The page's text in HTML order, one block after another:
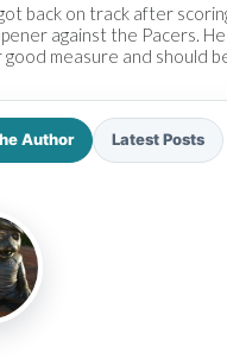
back on track after
against the Pacers.
measure and should
Author Latest Posts